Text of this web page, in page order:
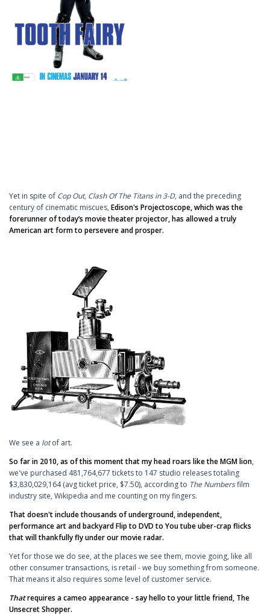
Yet in spite of Cop Out, Clash Of The Titans in 3-D, and the preceding
century of cinematic miscues, Edison's Projectoscope, which was the
forerunner of today’s movie theater projector, has allowed a truly
American art form to persevere and prosper.
We see a lotof art.
So far in 2010, as of this moment that my head roars like the MGM lion,
we've purchased 481,764,677 tickets to 147 studio releases totaling
$3,830,029,164 (avg ticket price, $7.50), according to The Numbersfilm
industry site, Wikipedia and me counting on my fingers.
That doesn't include thousands of underground, independent,
performance art and backyard Flip to DVD to You tube uber-crap flicks
that will thankfully fly under our movie radar.
Yet for those we do see, at the places we see them, movie going, like all
other consumer transactions, is retail - we buy something from someone.
That means it also requires some level of customer service.
Thatrequires a cameo appearance - say hello to your little friend, The
Unsecret Shopper.